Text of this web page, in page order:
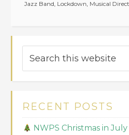
Jazz Band, Lockdown, Musical
RECENT POSTS
NWPS Christmas in